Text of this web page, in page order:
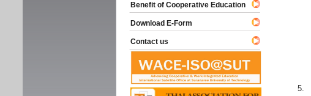
5.
Benefit of Cooperative Education
Download E-Form
Contact us